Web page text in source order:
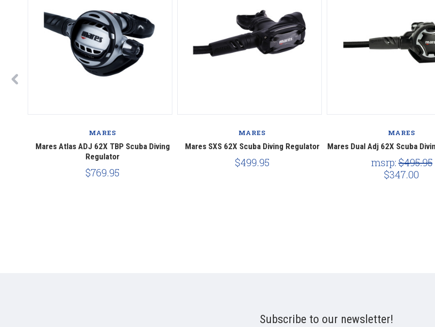
MARES
Mares Atlas ADJ 62X TBP Scuba Diving
Regulator
$769.95
MARES
Mares SXS 62X Scuba Diving Regulator
$499.95
MARES
Mares Dual Adj 62X Scuba
msrp:$495.95
$347.00
Subscribe to our newsletter!